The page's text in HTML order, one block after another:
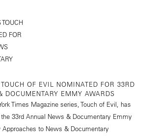
OF EVIL NOMINATED FOR 33RD
DOCUMENTARY EMMY AWARDS
Times Magazine series, Touch of Evil, has
33rd Annual News & Documentary Emmy
to News & Documentary